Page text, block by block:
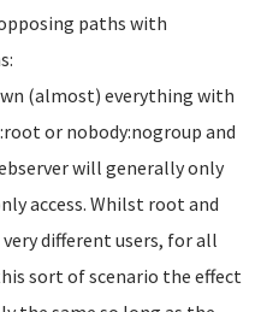
paths with
(almost) everything with
or nobody:nogroup and
will generally only
access. Whilst root and
very different users, for all
sort of scenario the effect